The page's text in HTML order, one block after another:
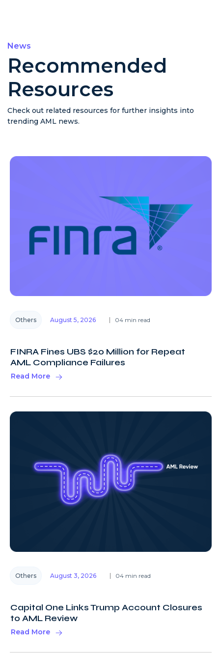
News
Recommended
Resources
Check out related resources for further insights into
trending AML news.
Others August 5, 2026 04 min read
FINRA Fines UBS $20 Million for Repeat
AML Compliance Failures
Read More
Others August 3, 2026 04 min read
Capital One Links Trump Account Closures
to AML Review
Read More